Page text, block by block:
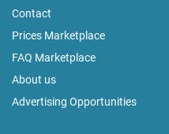
Contact
Prices Marketplace
FAQ Marketplace
About us
Advertising Opportunities